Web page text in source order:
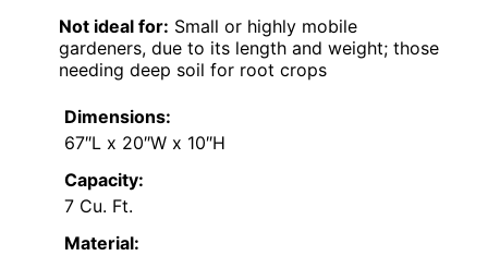
Not ideal for: Small or highly mobile
gardeners, due to its length and weight; those
needing deep soil for root crops
Dimensions:
67″L x 20″W x 10″H
Capacity:
7 Cu. Ft.
Material: